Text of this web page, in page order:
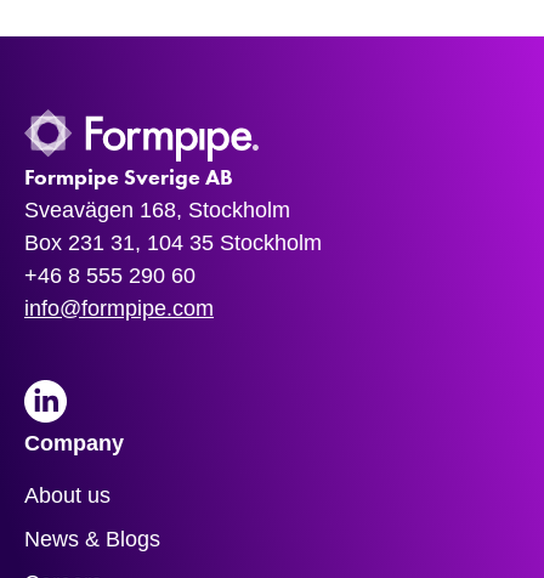
Formpipe Sverige AB
Sveavägen 168, Stockholm
Box 231 31, 104 35 Stockholm
+46 8 555 290 60
info@formpipe.com
LinkedIn
Company
About us
News & Blogs